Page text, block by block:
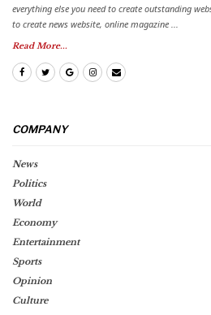
everything else you need to create outstanding
to create news website, online magazine ...
Read More...
COMPANY
News
Politics
World
Economy
Entertainment
Sports
Opinion
Culture